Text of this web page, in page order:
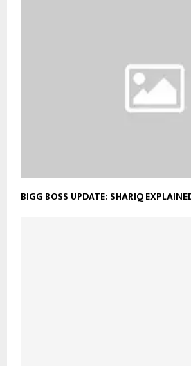
BIGG BOSS UPDATE: SHARIQ